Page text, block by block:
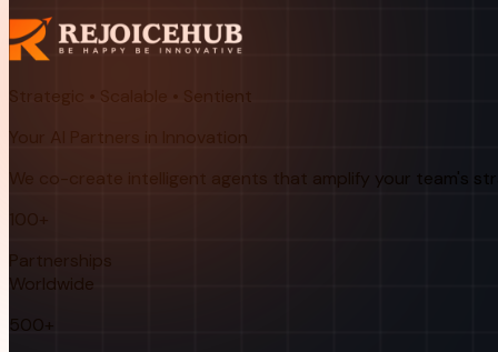
Strategic • Scalable • Sentient
Your AI Partners in Innovation
We co-create intelligent agents that amplify your team's
Partnerships
Worldwide
500+